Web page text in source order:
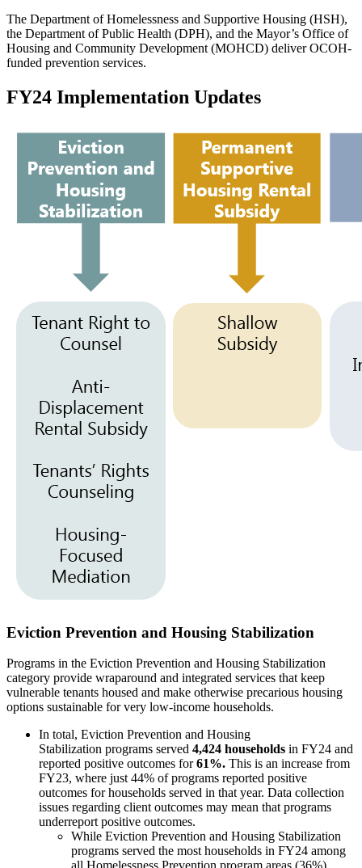
The Department of Homelessness and Supportive Housing (HSH),
the Department of Public Health (DPH), and the Mayor’s Office of
Housing and Community Development (MOHCD) deliver OCOH-
funded prevention services.
FY24 Implementation Updates
Eviction Prevention and Housing Stabilization
Programs in the Eviction Prevention and Housing Stabilization
category provide wraparound and integrated services that keep
vulnerable tenants housed and make otherwise precarious housing
options sustainable for very low-income households.
In total, Eviction Prevention and Housing
Stabilization programs served 4,424 households in FY24 and
reported positive outcomes for61%. This is an increase from
FY23, where just 44% of programs reported positive
outcomes for households served in that year. Data collection
issues regarding client outcomes may mean that programs
underreport positive outcomes.
While Eviction Prevention and Housing Stabilization
programs served the most households in FY24 among